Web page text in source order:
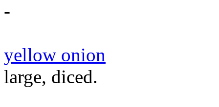
-
yellow onion
large, diced.